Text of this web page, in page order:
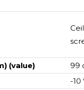
(value)
99
-10